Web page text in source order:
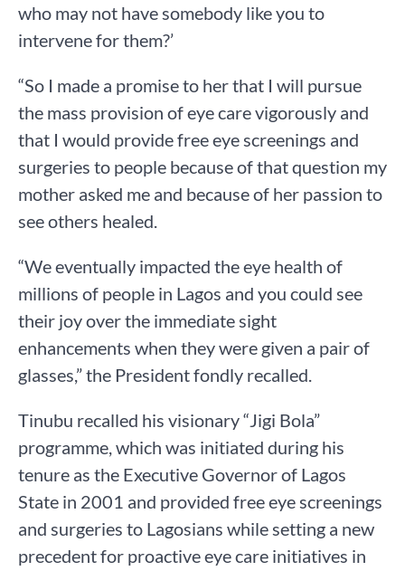
who may not have somebody like you to
intervene for them?’
“So I made a promise to her that I will pursue
the mass provision of eye care vigorously and
that I would provide free eye screenings and
surgeries to people because of that question my
mother asked me and because of her passion to
see others healed.
“We eventually impacted the eye health of
millions of people in Lagos and you could see
their joy over the immediate sight
enhancements when they were given a pair of
glasses,” the President fondly recalled.
Tinubu recalled his visionary “Jigi Bola”
programme, which was initiated during his
tenure as the Executive Governor of Lagos
State in 2001 and provided free eye screenings
and surgeries to Lagosians while setting a new
precedent for proactive eye care initiatives in